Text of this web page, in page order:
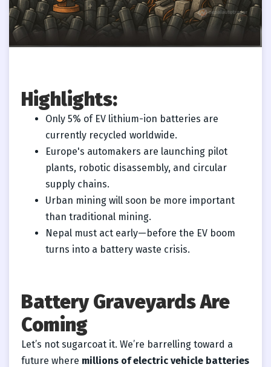
Highlights:
Only 5% of EV lithium-ion batteries are
currently recycled worldwide.
Europe's automakers are launching pilot
plants, robotic disassembly, and circular
supply chains.
Urban mining will soon be more important
than traditional mining.
Nepal must act early—before the EV boom
turns into a battery waste crisis.
Battery Graveyards Are
Coming
Let’s not sugarcoat it. We’re barrelling toward a
future where millions of electric vehicle batteries